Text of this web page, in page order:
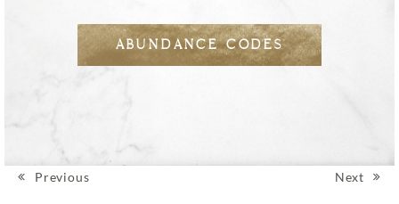
ABUNDANCE CODES
Previous Next